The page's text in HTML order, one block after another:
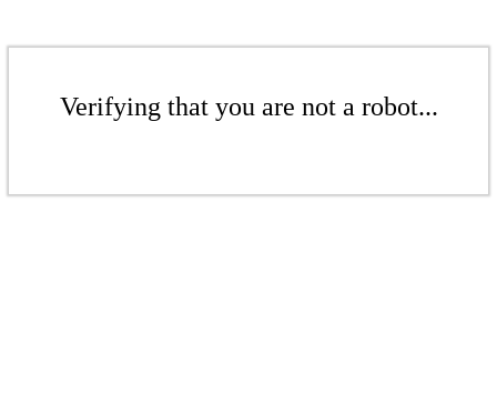
Verifying that you are not a robot...